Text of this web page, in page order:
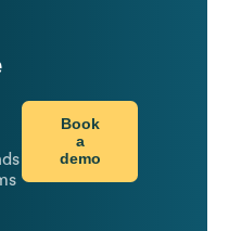
Book
a
demo